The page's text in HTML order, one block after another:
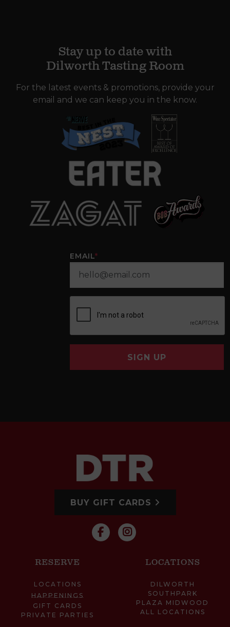
Stay up to date with
Dilworth Tasting Room
For the latest events & promotions, provide your
email and we can keep you in the know.
EMAIL*
SIGN UP
BUY GIFT CARDS
RESERVE
LOCATIONS
HAPPENINGS
GIFT CARDS
PRIVATE PARTIES
LOCATIONS
DILWORTH
SOUTHPARK
PLAZA MIDWOOD
ALL LOCATIONS